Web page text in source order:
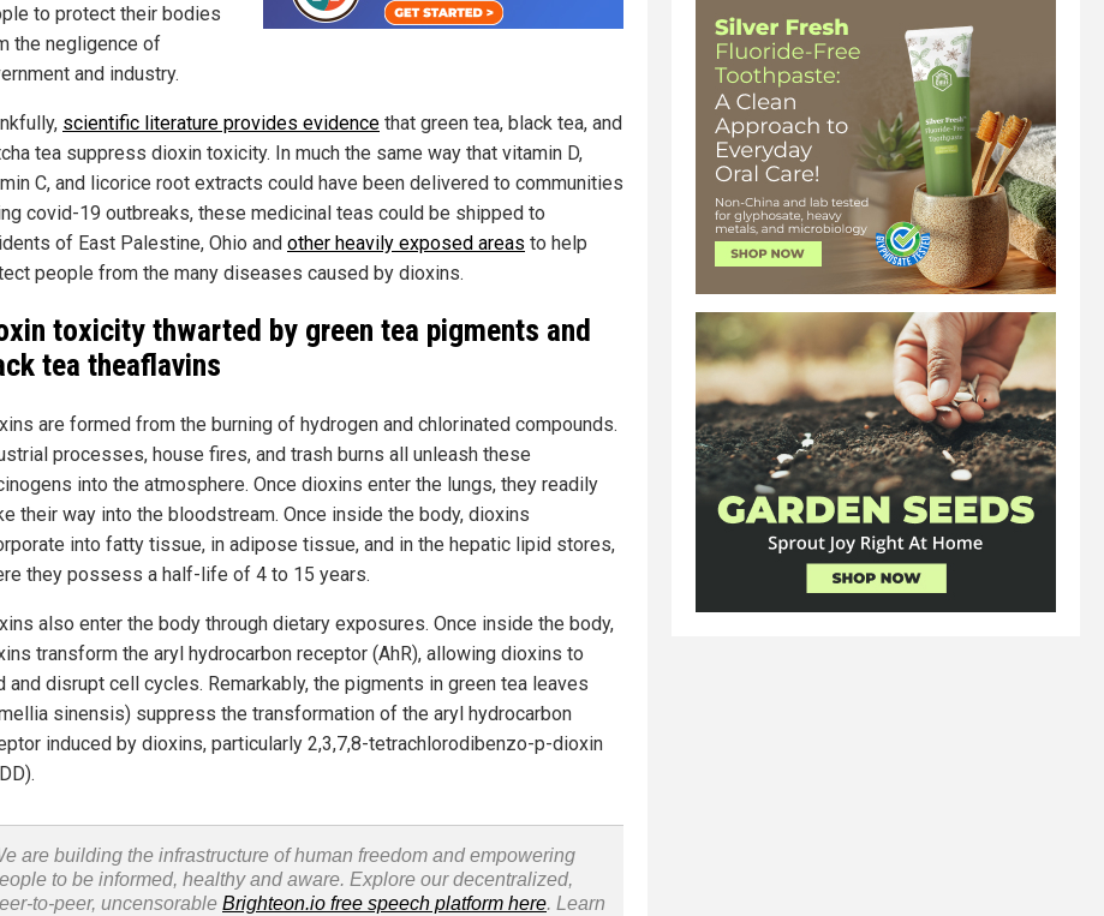
to protect their bodies
the negligence of
and industry.
scientific literature provides evidence that green tea, black tea, and
tea suppress dioxin toxicity. In much the same way that vitamin D,
C, and licorice root extracts could have been delivered to communities
covid-19 outbreaks, these medicinal teas could be shipped to
of East Palestine, Ohio and other heavily exposed areas to help
people from the many diseases caused by dioxins.
toxicity thwarted by green tea pigments and
tea theaflavins
are formed from the burning of hydrogen and chlorinated compounds.
processes, house fires, and trash burns all unleash these
into the atmosphere. Once dioxins enter the lungs, they readily
their way into the bloodstream. Once inside the body, dioxins
into fatty tissue, in adipose tissue, and in the hepatic lipid stores,
they possess a half-life of 4 to 15 years.
also enter the body through dietary exposures. Once inside the body,
transform the aryl hydrocarbon receptor (AhR), allowing dioxins to
and disrupt cell cycles. Remarkably, the pigments in green tea leaves
sinensis) suppress the transformation of the aryl hydrocarbon
induced by dioxins, particularly 2,3,7,8-tetrachlorodibenzo-p-dioxin
are building the infrastructure of human freedom and empowering
to be informed, healthy and aware. Explore our decentralized,
to-peer, uncensorable Brighteon.io free speech platform here. Learn